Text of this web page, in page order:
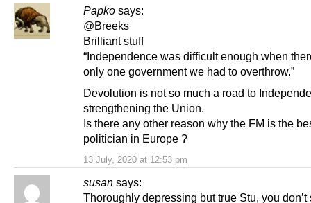
Papko says:
13 July, 2020 at 12:53 pm
@Breeks
Brilliant stuff
“Independence was difficult enough when
only one government we had to overthrow.”
Devolution is not so much a road to
strengthening the Union.
Is there any other reason why the FM is the
politician in Europe ?
susan says:
Thoroughly depressing but true Stu, you don’t